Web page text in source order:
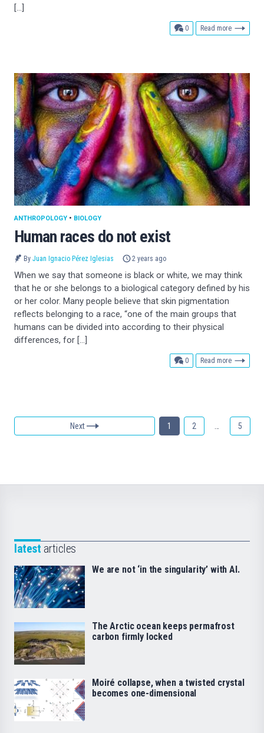
[…]
0comments
Read more
Human races do not exist
ANTHROPOLOGY • BIOLOGY
By Juan Ignacio Pérez Iglesias 2 years ago
When we say that someone is black or white, we may think
that he or she belongs to a biological category defined by his
or her color. Many people believe that skin pigmentation
reflects belonging to a race, “one of the main groups that
humans can be divided into according to their physical
differences, for […]
0comments
Read more
Next 1 2 5
latest articles
We are not ‘in the singularity’ with AI.
The Arctic ocean keeps permafrost
carbon firmly locked
Moiré collapse, when a twisted crystal
becomes one-dimensional